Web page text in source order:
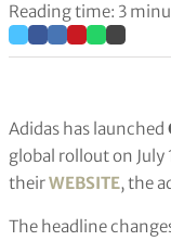
Reading time: 3
Adidas has launched
global rollout on
theirWEBSITE, the
The headline